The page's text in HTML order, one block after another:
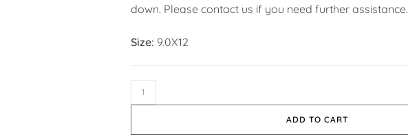
down. Please contact us if you need further assistance.
Size: 9.0X12
ADD TO CART